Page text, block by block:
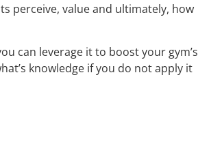
perceive, value and ultimately, how
can leverage it to boost your gym’s
knowledge if you do not apply it